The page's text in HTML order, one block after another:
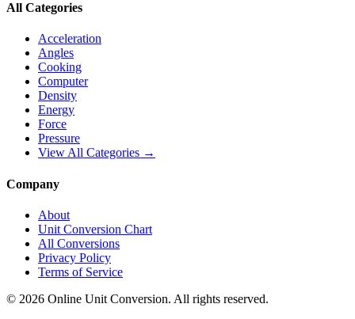
All Categories
Acceleration
Angles
Cooking
Computer
Density
Energy
Force
Pressure
View All Categories →
Company
About
Unit Conversion Chart
All Conversions
Privacy Policy
Terms of Service
© 2026 Online Unit Conversion. All rights reserved.